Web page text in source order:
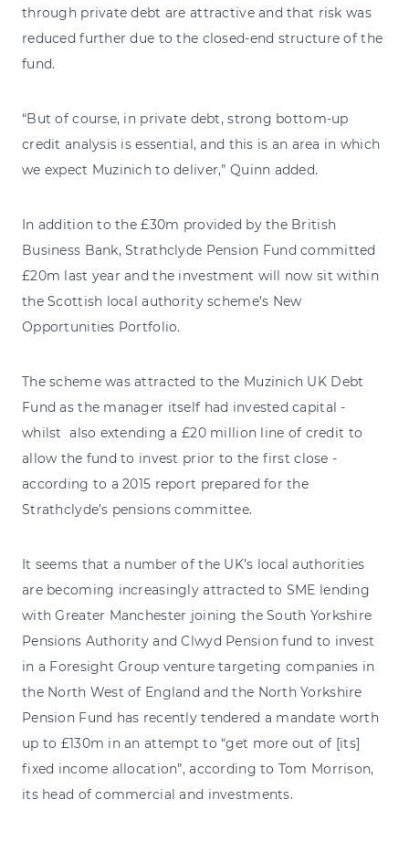
through private debt are attractive and that risk was
reduced further due to the closed-end structure of the
fund.
“But of course, in private debt, strong bottom-up
credit analysis is essential, and this is an area in which
we expect Muzinich to deliver,” Quinn added.
In addition to the £30m provided by the British
Business Bank, Strathclyde Pension Fund committed
£20m last year and the investment will now sit within
the Scottish local authority scheme’s New
Opportunities Portfolio.
The scheme was attracted to the Muzinich UK Debt
Fund as the manager itself had invested capital -
whilst also extending a £20 million line of credit to
allow the fund to invest prior to the first close -
according to a 2015 report prepared for the
Strathclyde’s pensions committee.
It seems that a number of the UK’s local authorities
are becoming increasingly attracted to SME lending
with Greater Manchester joining the South Yorkshire
Pensions Authority and Clwyd Pension fund to invest
in a Foresight Group venture targeting companies in
the North West of England and the North Yorkshire
Pension Fund has recently tendered a mandate worth
up to £130m in an attempt to “get more out of [its]
fixed income allocation”, according to Tom Morrison,
its head of commercial and investments.